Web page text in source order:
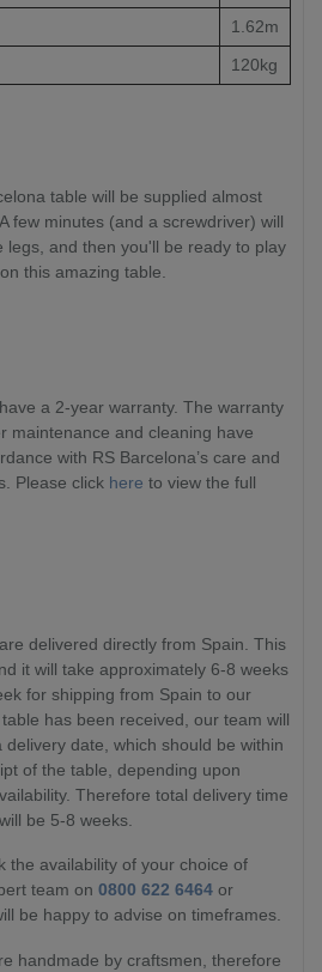
1.62m
120kg
table will be supplied almost
few minutes (and a screwdriver) will
legs, and then you'll be ready to play
this amazing table.
a 2-year warranty. The warranty
maintenance and cleaning have
with RS Barcelona’s care and
Please click here to view the full
delivered directly from Spain. This
it will take approximately 6-8 weeks
for shipping from Spain to our
has been received, our team will
date, which should be within
of the table, depending upon
Therefore total delivery time
be 5-8 weeks.
the availability of your choice of
team on 0800 622 6464 or
be happy to advise on timeframes.
handmade by craftsmen, therefore